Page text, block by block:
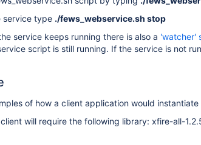
service type ./fews_webservice.sh stop
service keeps running there is also a 'watcher'
script is still running. If the service is not
of how a client application would
will require the following library: xfire-all-